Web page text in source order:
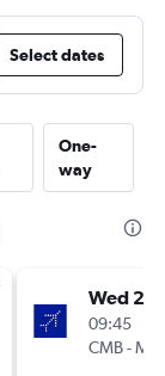
Select dates
One-
way
Wed 2/
09:45
CMB-